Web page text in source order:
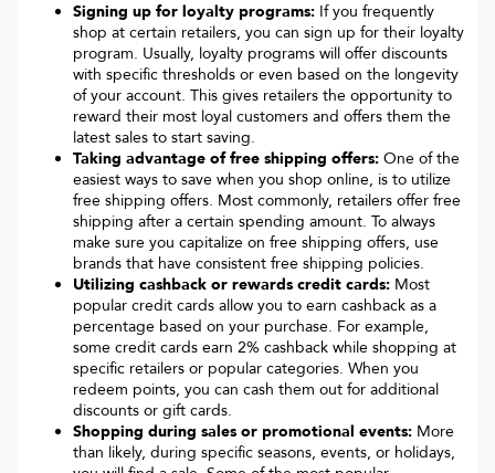
Signing up for loyalty programs: If you frequently
shop at certain retailers, you can sign up for their loyalty
program. Usually, loyalty programs will offer discounts
with specific thresholds or even based on the longevity
of your account. This gives retailers the opportunity to
reward their most loyal customers and offers them the
latest sales to start saving.
Taking advantage of free shipping offers: One of the
easiest ways to save when you shop online, is to utilize
free shipping offers. Most commonly, retailers offer free
shipping after a certain spending amount. To always
make sure you capitalize on free shipping offers, use
brands that have consistent free shipping policies.
Utilizing cashback or rewards credit cards: Most
popular credit cards allow you to earn cashback as a
percentage based on your purchase. For example,
some credit cards earn 2% cashback while shopping at
specific retailers or popular categories. When you
redeem points, you can cash them out for additional
discounts or gift cards.
Shopping during sales or promotional events: More
than likely, during specific seasons, events, or holidays,